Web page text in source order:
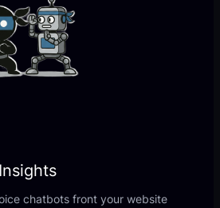
chatbots front your website